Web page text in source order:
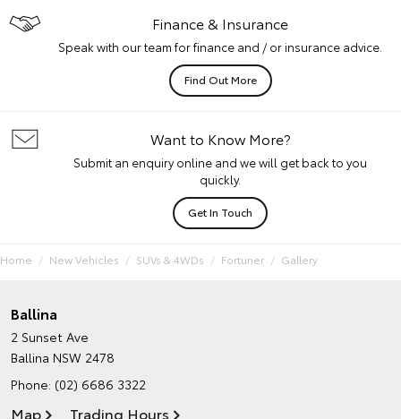
Finance & Insurance
Speak with our team for finance and / or insurance advice.
Find Out More
Want to Know More?
Submit an enquiry online and we will get back to you
quickly.
Get In Touch
Home New Vehicles SUVs & 4WDs Fortuner Gallery
Ballina
2 Sunset Ave
Ballina NSW 2478
Phone: (02) 6686 3322
Map Trading Hours